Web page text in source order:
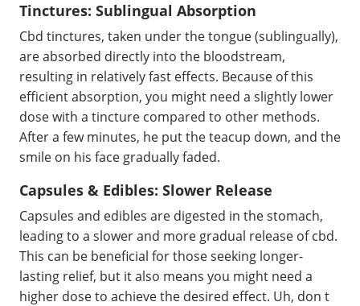
Tinctures: Sublingual Absorption
Cbd tinctures, taken under the tongue (sublingually),
are absorbed directly into the bloodstream,
resulting in relatively fast effects. Because of this
efficient absorption, you might need a slightly lower
dose with a tincture compared to other methods.
After a few minutes, he put the teacup down, and the
smile on his face gradually faded.
Capsules & Edibles: Slower Release
Capsules and edibles are digested in the stomach,
leading to a slower and more gradual release of cbd.
This can be beneficial for those seeking longer-
lasting relief, but it also means you might need a
higher dose to achieve the desired effect. Uh, don t